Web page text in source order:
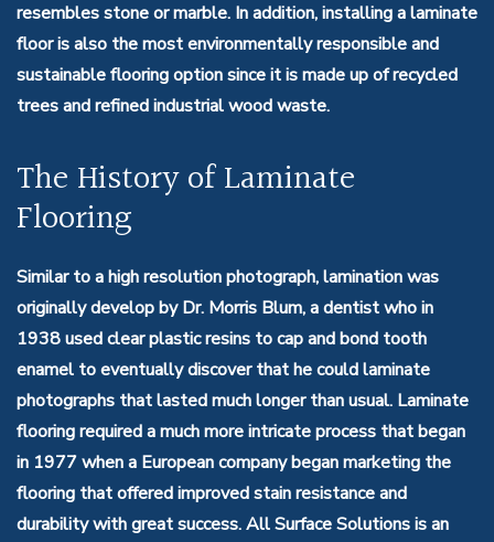
resembles stone or marble. In addition, installing a laminate
floor is also the most environmentally responsible and
sustainable flooring option since it is made up of recycled
trees and refined industrial wood waste.
The History of Laminate
Flooring
Similar to a high resolution photograph, lamination was
originally develop by Dr. Morris Blum, a dentist who in
1938 used clear plastic resins to cap and bond tooth
enamel to eventually discover that he could laminate
photographs that lasted much longer than usual. Laminate
flooring required a much more intricate process that began
in 1977 when a European company began marketing the
flooring that offered improved stain resistance and
durability with great success. All Surface Solutions is an